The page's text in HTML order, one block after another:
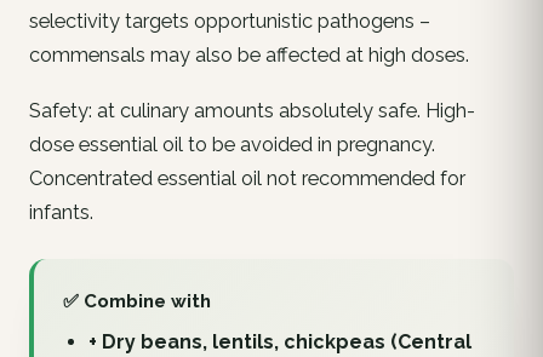
selectivity targets opportunistic pathogens –
commensals may also be affected at high doses.
Safety: at culinary amounts absolutely safe. High-
dose essential oil to be avoided in pregnancy.
Concentrated essential oil not recommended for
infants.
✅ Combine with
+ Dry beans, lentils, chickpeas (Central